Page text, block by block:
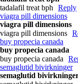
tadalafil treat bph
Reply
viagra pill dimensions
viagra pill dimensions
viagra pill dimensions
buy propecia canada
buy propecia canada
buy propecia canada
semaglutid bivirkninger
semaglutid